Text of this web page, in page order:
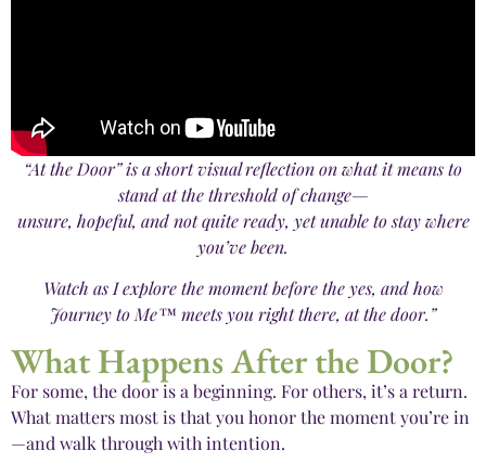
“At the Door” is a short visual reflection on what it means to
stand at the threshold of change—
unsure, hopeful, and not quite ready, yet unable to stay where
you’ve been.
Watch as I explore the moment before the yes, and how
Journey to Me™ meets you right there, at the door.”
What Happens After the Door?
For some, the door is a beginning. For others, it’s a return.
What matters most is that you honor the moment you’re in
—and walk through with intention.